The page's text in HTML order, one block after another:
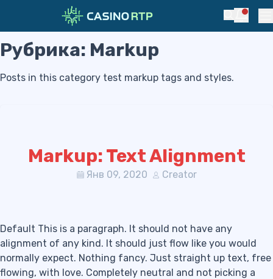
Skip to navigation
Skip to content
Search
Рубрика: Markup
Posts in this category test markup tags and styles.
Markup: Text Alignment
Янв 09, 2020 Creator
Default This is a paragraph. It should not have any
alignment of any kind. It should just flow like you would
normally expect. Nothing fancy. Just straight up text, free
flowing, with love. Completely neutral and not picking a